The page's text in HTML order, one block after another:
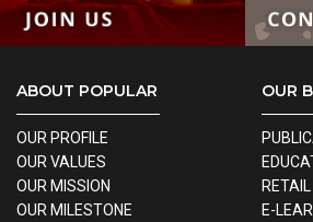
ABOUT POPULAR
OUR PROFILE
OUR VALUES
OUR MISSION
OUR MILESTONE
OUR
RETAIL
E-